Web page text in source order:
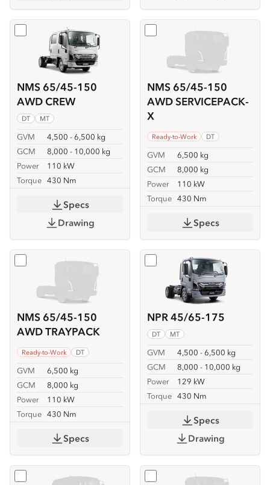
NMS 65/45-150
AWD CREW
DT MT
GVM
4,500 - 6,500 kg
GCM
8,000 - 10,000 kg
Power
110 kW
Torque 430 Nm
Select NMS 65/45-150 AWD CREW
Specs
Drawing
NMS 65/45-150
AWD SERVICEPACK-
X
Ready-to-Work DT
GVM
6,500 kg
GCM
8,000 kg
Power
110 kW
Torque 430 Nm
Select NMS 65/45-150
Specs
NMS 65/45-150
AWD TRAYPACK
Ready-to-Work DT
GVM
6,500 kg
GCM
8,000 kg
Power
110 kW
Torque 430 Nm
Select NMS 65/45-150 AWD TRAYPACK
Specs
NPR 45/65-175
DT MT
GVM
4,500 - 6,500 kg
GCM
8,000 - 10,000 kg
Power
129 kW
Torque 430 Nm
Select NPR 45/65-175
Specs
Drawing
Select NPR 45/65-175 CREWSelect NPR 45/65-175